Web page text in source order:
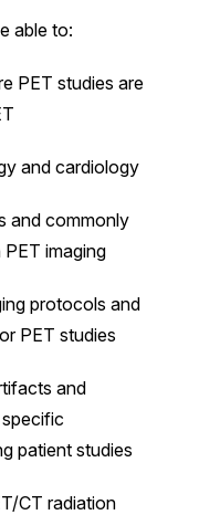
able to:
PET studies are
and cardiology
and commonly
imaging
protocols and
PET studies
and
patient studies
CT radiation